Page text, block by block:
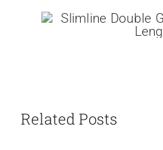
Related Posts